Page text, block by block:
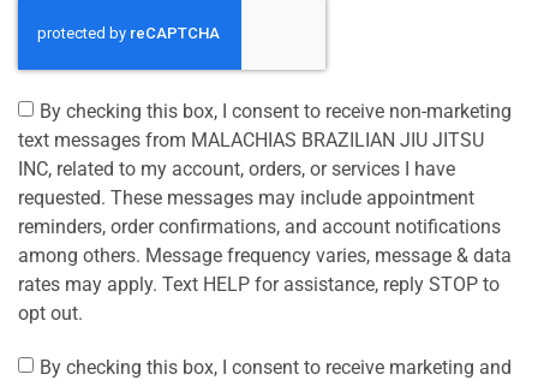
By checking this box, I consent to receive non-marketing
text messages from MALACHIAS BRAZILIAN JIU JITSU
INC, related to my account, orders, or services I have
requested. These messages may include appointment
reminders, order confirmations, and account notifications
among others. Message frequency varies, message & data
rates may apply. Text HELP for assistance, reply STOP to
opt out.
By checking this box, I consent to receive marketing and